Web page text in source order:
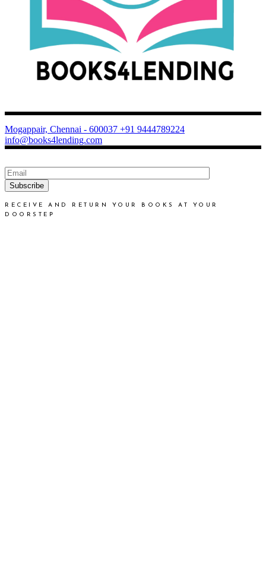
Mogappair, Chennai - 600037 +91 9444789224
info@books4lending.com
Subscribe
RECEIVE AND RETURN YOUR BOOKS AT YOUR
DOORSTEP